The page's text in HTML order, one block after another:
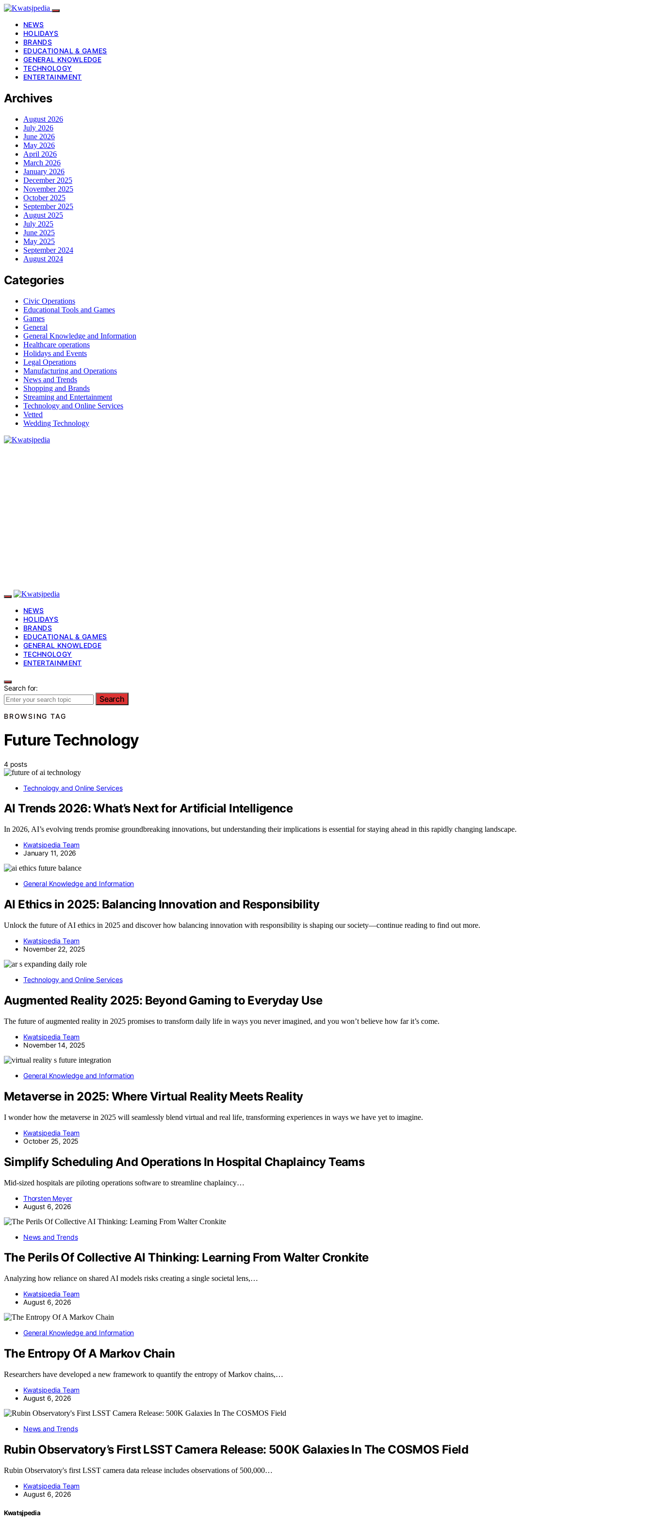
NEWS
HOLIDAYS
BRANDS
EDUCATIONAL & GAMES
GENERAL KNOWLEDGE
TECHNOLOGY
ENTERTAINMENT
Archives
August 2026
July 2026
June 2026
May 2026
April 2026
March 2026
January 2026
December 2025
November 2025
October 2025
September 2025
August 2025
July 2025
June 2025
May 2025
September 2024
August 2024
Categories
Civic Operations
Educational Tools and Games
Games
General
General Knowledge and Information
Healthcare operations
Holidays and Events
Legal Operations
Manufacturing and Operations
News and Trends
Shopping and Brands
Streaming and Entertainment
Technology and Online Services
Vetted
Wedding Technology
NEWS
HOLIDAYS
BRANDS
EDUCATIONAL & GAMES
GENERAL KNOWLEDGE
TECHNOLOGY
ENTERTAINMENT
Search for:
Search
BROWSING TAG
Future Technology
4 posts
Technology and Online Services
AI Trends 2026: What’s Next for Artificial Intelligence
In 2026, AI’s evolving trends promise groundbreaking innovations, but understanding their implications is essential for staying ahead in this rapidly changing landscape.
Kwatsjpedia Team
January 11, 2026
General Knowledge and Information
AI Ethics in 2025: Balancing Innovation and Responsibility
Unlock the future of AI ethics in 2025 and discover how balancing innovation with responsibility is shaping our society—continue reading to find out more.
Kwatsjpedia Team
November 22, 2025
Technology and Online Services
Augmented Reality 2025: Beyond Gaming to Everyday Use
The future of augmented reality in 2025 promises to transform daily life in ways you never imagined, and you won’t believe how far it’s come.
Kwatsjpedia Team
November 14, 2025
General Knowledge and Information
Metaverse in 2025: Where Virtual Reality Meets Reality
I wonder how the metaverse in 2025 will seamlessly blend virtual and real life, transforming experiences in ways we have yet to imagine.
Kwatsjpedia Team
October 25, 2025
Simplify Scheduling And Operations In Hospital Chaplaincy Teams
Mid-sized hospitals are piloting operations software to streamline chaplaincy…
Thorsten Meyer
August 6, 2026
News and Trends
The Perils Of Collective AI Thinking: Learning From Walter Cronkite
Analyzing how reliance on shared AI models risks creating a single societal lens,…
Kwatsjpedia Team
August 6, 2026
General Knowledge and Information
The Entropy Of A Markov Chain
Researchers have developed a new framework to quantify the entropy of Markov chains,…
Kwatsjpedia Team
August 6, 2026
News and Trends
Rubin Observatory’s First LSST Camera Release: 500K Galaxies In The COSMOS Field
Rubin Observatory's first LSST camera data release includes observations of 500,000…
Kwatsjpedia Team
August 6, 2026
Kwatsjpedia